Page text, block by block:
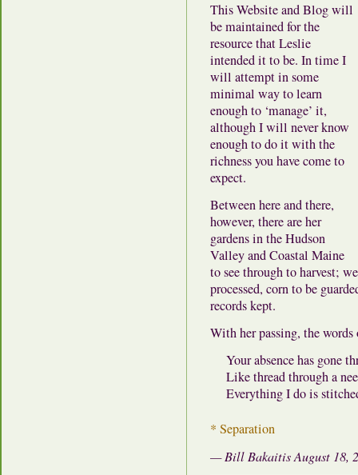
This Website and Blog will
be maintained for the
resource that Leslie
intended it to be. In time I
will attempt in some
minimal way to learn
enough to ‘manage’ it,
although I will never know
enough to do it with the
richness you have come to
expect.
Between here and there,
however, there are her
gardens in the Hudson
Valley and Coastal Maine
to see through to harvest;
processed, corn to be
records kept.
With her passing, the
Your absence has gone
Like thread through a
Everything I do is
* Separation
— Bill Bakaitis August 18,